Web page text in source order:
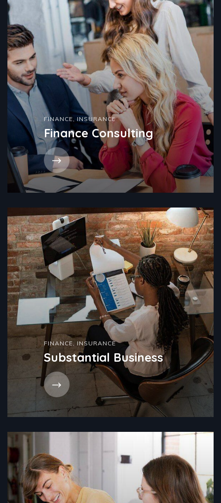
FINANCE INSURANCE
Finance Consulting
FINANCE, INSURANCE
Substantial Business